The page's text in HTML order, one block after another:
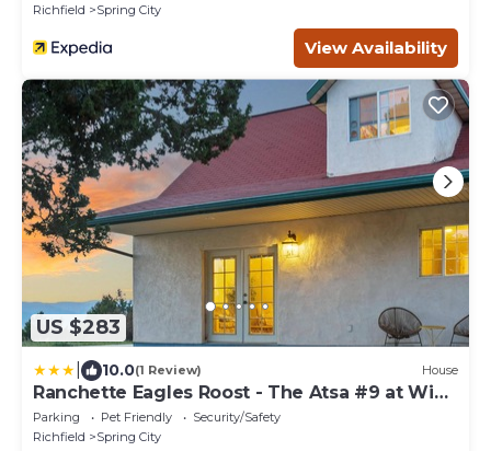
Richfield
Spring City
View Availability
US $283
10.0(1 Review) House
Ranchette Eagles Roost - The Atsa #9 at Wind
Walker Homestead
Parking Pet Friendly
Security/Safety
Richfield
Spring City